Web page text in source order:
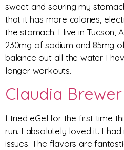
sweet and souring my
that it has more calories,
the stomach. I live in Tucson,
230mg of sodium and 85mg
balance out all the water I
longer workouts.
Claudia Brewer
I tried eGel for the first time
run. I absolutely loved it. I
issues. The flavors are